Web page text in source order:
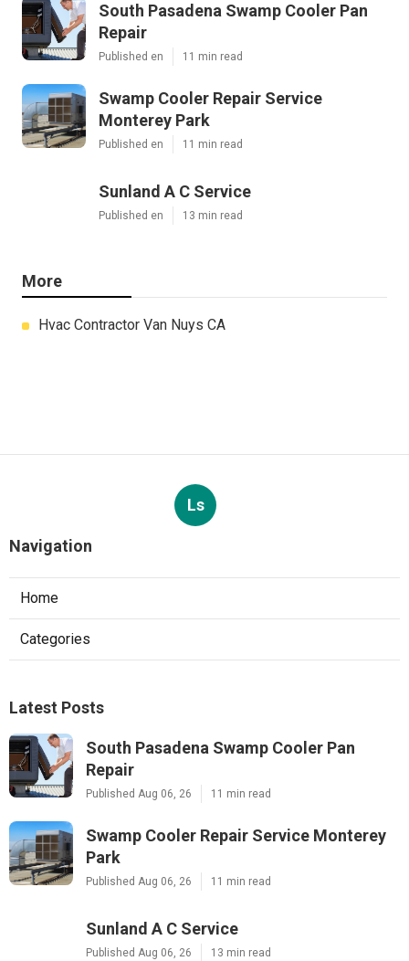
South Pasadena Swamp Cooler Pan
Repair
Published en 11 min read
Swamp Cooler Repair Service
Monterey Park
Published en 11 min read
Sunland A C Service
Published en 13 min read
More
Hvac Contractor Van Nuys CA
Ls
Navigation
Home
Categories
Latest Posts
South Pasadena Swamp Cooler Pan
Repair
Published Aug 06, 26 11 min read
Swamp Cooler Repair Service Monterey
Park
Published Aug 06, 26 11 min read
Sunland A C Service
Published Aug 06, 26 13 min read